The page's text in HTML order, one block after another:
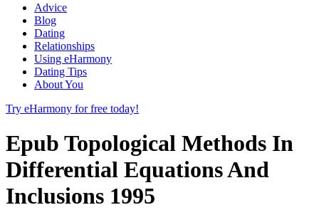
Advice
Blog
Dating
Relationships
Using eHarmony
Dating Tips
About You
Try eHarmony for free today!
Epub Topological Methods In
Differential Equations And
Inclusions 1995